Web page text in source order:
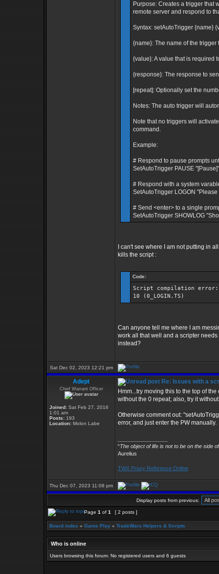
Purpose: Creates a trigger that
remote server and respond to
Syntax: setAutoTrigger {name}
{name}: The name of the
{value}: A value that is required
{response}: The response to
[repeat]: Optionally set the
Notes: The auto trigger will
Note that no triggers will
command.
Example:
# Respond to pause prompts
SetAutoTrigger PAUSE
# Respond with a system
SetAutoTrigger LOGON
# Send <enter> to a single
SetAutoTrigger SHOWLOG
I can't see where I am not putting in
kills the script :
Code:
Script compilation error:
10 (0_LOGIN.TS)
Can anyone tell me where I am
work all that well and a scripter
instead?
Sat Dec 02, 2023 12:21 pm
Adept
Chief Warrant Officer
Joined: Sat Feb 27, 2016
1:01 am
Posts: 193
Location: Molon Labe
Re: Issues with a
Hmm...try moving this to the top of
without the 0 repeat; also, try it
Otherwise comment out:
error, and just enter the PW manually.
“The object of life is not to be on the side
Aurelius
TWX Proxy Reference Online
Thu Dec 07, 2023 11:08 pm
Display posts from previous:
Page 1 of 1 [ 2 posts ]
Board index » Game Play » TradeWars Helpers & Scripts
Who is online
Users browsing this forum: No registered users and 6 guests